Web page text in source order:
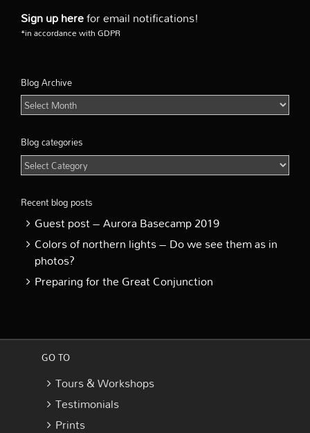
Sign up herefor email notifications!
*in accordance with GDPR
Blog Archive
Blog
Archive
Blog categories
Blog
categories
Recent blog posts
Guest post – Aurora Basecamp 2019
Colors of northern lights – Do we see them as in
photos?
Preparing for the Great Conjunction
GO TO
Tours & Workshops
Testimonials
Prints